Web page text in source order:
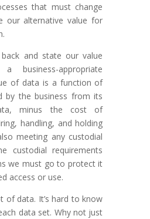
that must change
our alternative value for
and state our value
business-appropriate
of data is a function of
by the business from its
minus the cost of
handling, and holding
meeting any custodial
custodial requirements
we must go to protect it
access or use.
of data. It’s hard to know
data set. Why not just